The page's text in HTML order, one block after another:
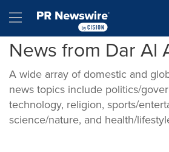
Hamburger menu
News from Dar Al
A wide array of domestic and
news topics include politics/
technology, religion, sports/
science/nature, and health/